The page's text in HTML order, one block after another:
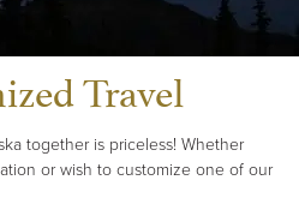
Travel
together is priceless! Whether
or wish to customize one of our